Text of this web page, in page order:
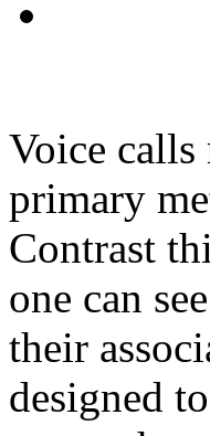
Voice calls
primary
Contrast
one can
their
designed